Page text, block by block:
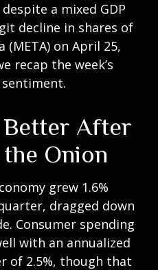
a mixed GDP
decline in shares of
(META) on April 25,
recap the week’s
Better After
Onion
grew 1.6%
dragged down
Consumer spending
with an annualized
of 2.5%, though that